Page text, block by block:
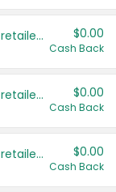
Save even more with your local retailers $0.00
Cash Back
Save even more with your local retailers $0.00
Cash Back
Save even more with your local retailers $0.00
Cash Back